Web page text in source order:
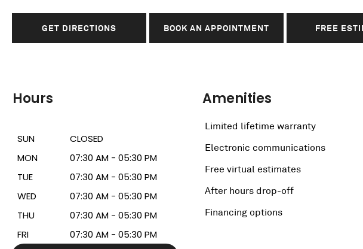
GET DIRECTIONS BOOK AN APPOINTMENT FREE
Hours
SUN
CLOSED
MON
07:30 AM - 05:30 PM
TUE
07:30 AM - 05:30 PM
WED
07:30 AM - 05:30 PM
THU
07:30 AM - 05:30 PM
FRI
07:30 AM - 05:30 PM
Amenities
Limited lifetime warranty
Electronic communications
Free virtual estimates
After hours drop-off
Financing options